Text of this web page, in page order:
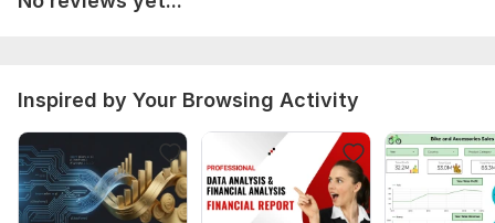
Side to fullfill your Requirements and Deliver your Order
without any Errors.
Scope of this kwork: 300 Financial Entries per day
Inspired by Your Browsing Activity